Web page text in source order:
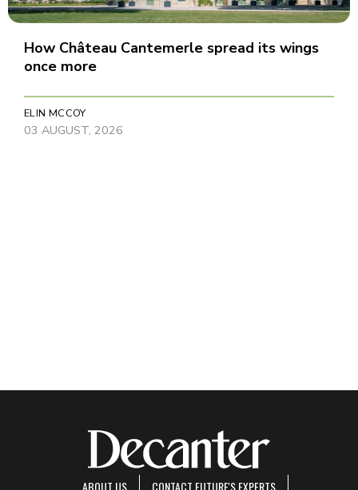
How Château Cantemerle spread its wings
once more
ELIN MCCOY
03 AUGUST, 2026
ABOUT US CONTACT FUTURE'S EXPERTS